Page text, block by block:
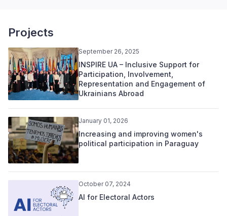
Projects
September 26, 2025
INSPIRE UA – Inclusive Support for
Participation, Involvement,
Representation and Engagement of
Ukrainians Abroad
January 01, 2026
Increasing and improving women's
political participation in Paraguay
October 07, 2024
AI for Electoral Actors